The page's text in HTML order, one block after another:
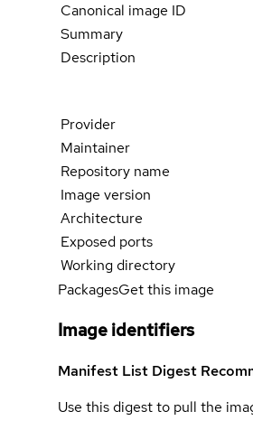
Canonical image ID
Summary
Description
Provider
Maintainer
Repository name
Image version
Architecture
Exposed ports
Working directory
PackagesGet this image
Image identifiers
Manifest List Digest
Use this digest to pull the